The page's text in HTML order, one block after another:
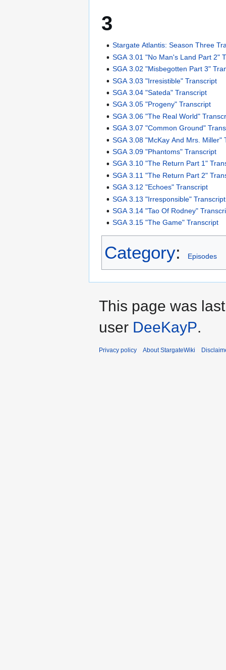
3
Stargate Atlantis: Season Three
SGA 3.01 "No Man's Land Part 2"
SGA 3.02 "Misbegotten Part 3"
SGA 3.03 "Irresistible" Transcript
SGA 3.04 "Sateda" Transcript
SGA 3.05 "Progeny" Transcript
SGA 3.06 "The Real World"
SGA 3.07 "Common Ground"
SGA 3.08 "McKay And Mrs. Miller"
SGA 3.09 "Phantoms" Transcript
SGA 3.10 "The Return Part 1"
SGA 3.11 "The Return Part 2"
SGA 3.12 "Echoes" Transcript
SGA 3.13 "Irresponsible" Transcript
SGA 3.14 "Tao Of Rodney"
SGA 3.15 "The Game" Transcript
Category: Episodes
This page was
user DeeKayP.
Privacy policy About StargateWiki